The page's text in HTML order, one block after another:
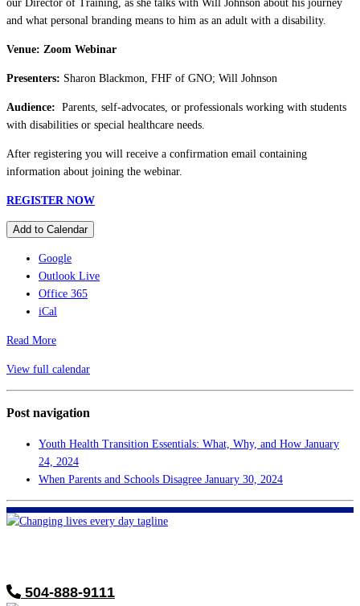
our Director of Training, as she talks with Will Johnson about his journey
and what personal branding means to him as an adult with a disability.
Venue: Zoom Webinar
Presenters: Sharon Blackmon, FHF of GNO; Will Johnson
Audience: Parents, self-advocates, or professionals working with students
with disabilities or special healthcare needs.
After registering you will receive a confirmation email containing
information about joining the webinar.
REGISTER NOW
Add to Calendar
Google
Outlook Live
Office 365
iCal
Read More
View full calendar
Post navigation
Youth Health Transition Essentials: What, Why, and How January
24, 2024
When Parents and Schools Disagree January 30, 2024
504-888-9111